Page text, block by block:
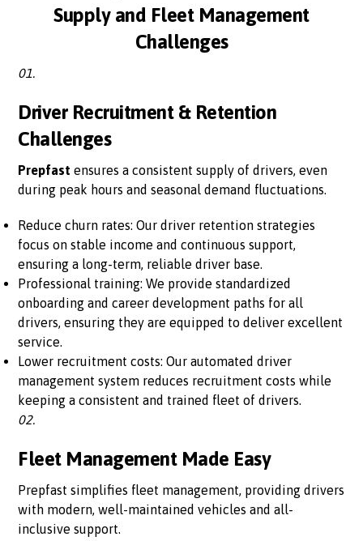
Supply and Fleet Management
Challenges
01.
Driver Recruitment & Retention
Challenges
Prepfast ensures a consistent supply of drivers, even
during peak hours and seasonal demand fluctuations.
Reduce churn rates: Our driver retention strategies
focus on stable income and continuous support,
ensuring a long-term, reliable driver base.
Professional training: We provide standardized
onboarding and career development paths for all
drivers, ensuring they are equipped to deliver excellent
service.
Lower recruitment costs: Our automated driver
management system reduces recruitment costs while
keeping a consistent and trained fleet of drivers.
02.
Fleet Management Made Easy
Prepfast simplifies fleet management, providing drivers
with modern, well-maintained vehicles and all-
inclusive support.